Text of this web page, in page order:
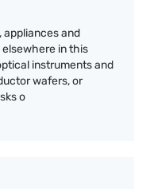
appliances and
in this
instruments and
wafers, or
o